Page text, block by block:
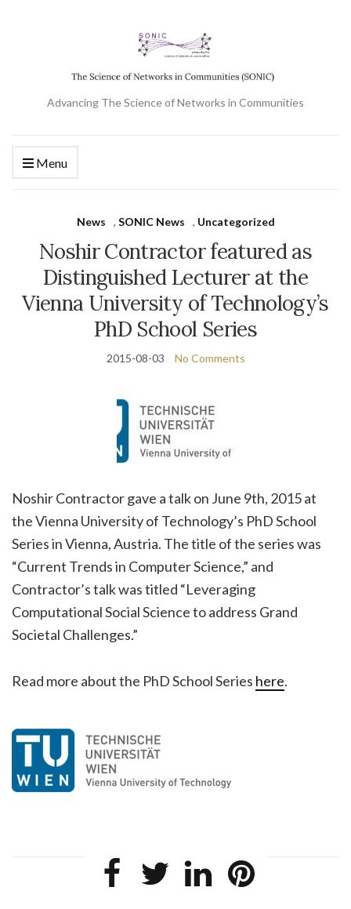
Advancing The Science of Networks in Communities
Menu
News , SONIC News , Uncategorized
Noshir Contractor featured as
Distinguished Lecturer at the
Vienna University of Technology’s
PhD School Series
2015-08-03 No Comments
Noshir Contractor gave a talk on June 9th, 2015 at
the Vienna University of Technology’s PhD School
Series in Vienna, Austria. The title of the series was
“Current Trends in Computer Science,” and
Contractor’s talk was titled “Leveraging
Computational Social Science to address Grand
Societal Challenges.”
Read more about the PhD School Series here.